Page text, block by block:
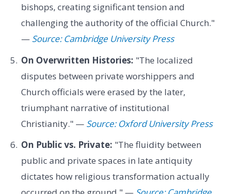
bishops, creating significant tension and
challenging the authority of the official Church."
— Source: Cambridge University Press
On Overwritten Histories: "The localized
disputes between private worshippers and
Church officials were erased by the later,
triumphant narrative of institutional
Christianity." — Source: Oxford University Press
On Public vs. Private: "The fluidity between
public and private spaces in late antiquity
dictates how religious transformation actually